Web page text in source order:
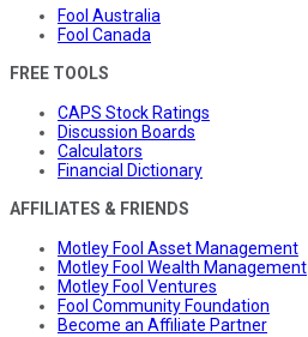
Fool Australia
Fool Canada
FREE TOOLS
CAPS Stock Ratings
Discussion Boards
Calculators
Financial Dictionary
AFFILIATES & FRIENDS
Motley Fool Asset Management
Motley Fool Wealth Management
Motley Fool Ventures
Fool Community Foundation
Become an Affiliate Partner